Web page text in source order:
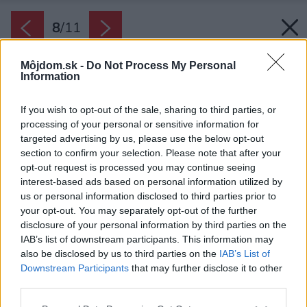
Môjdom.sk - Do Not Process My Personal
Information
If you wish to opt-out of the sale, sharing to third parties, or
processing of your personal or sensitive information for
targeted advertising by us, please use the below opt-out
section to confirm your selection. Please note that after your
opt-out request is processed you may continue seeing
interest-based ads based on personal information utilized by
us or personal information disclosed to third parties prior to
your opt-out. You may separately opt-out of the further
disclosure of your personal information by third parties on the
IAB’s list of downstream participants. This information may
also be disclosed by us to third parties on the IAB’s List of
Downstream Participants that may further disclose it to other
8/11